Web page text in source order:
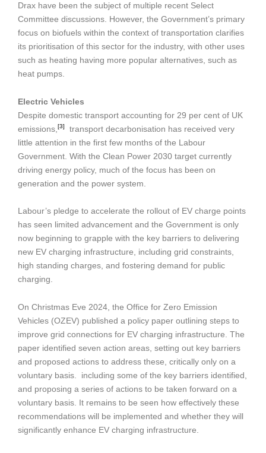
Drax have been the subject of multiple recent Select
Committee discussions. However, the Government’s primary
focus on biofuels within the context of transportation clarifies
its prioritisation of this sector for the industry, with other uses
such as heating having more popular alternatives, such as
heat pumps.
Electric Vehicles
Despite domestic transport accounting for 29 per cent of UK
emissions, [3]
transport decarbonisation has received very
little attention in the first few months of the Labour
Government. With the Clean Power 2030 target currently
driving energy policy, much of the focus has been on
generation and the power system.
Labour’s pledge to accelerate the rollout of EV charge points
has seen limited advancement and the Government is only
now beginning to grapple with the key barriers to delivering
new EV charging infrastructure, including grid constraints,
high standing charges, and fostering demand for public
charging.
On Christmas Eve 2024, the Office for Zero Emission
Vehicles (OZEV) published a policy paper outlining steps to
improve grid connections for EV charging infrastructure. The
paper identified seven action areas, setting out key barriers
and proposed actions to address these, critically only on a
voluntary basis. including some of the key barriers identified,
and proposing a series of actions to be taken forward on a
voluntary basis. It remains to be seen how effectively these
recommendations will be implemented and whether they will
significantly enhance EV charging infrastructure.